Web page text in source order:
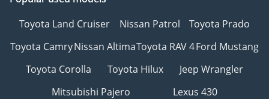
Toyota Land Cruiser
Nissan Patrol
Toyota Prado
Toyota CamryNissan AltimaToyota RAV 4Ford Mustang
Toyota Corolla
Toyota Hilux
Jeep Wrangler
Mitsubishi Pajero
Lexus 430